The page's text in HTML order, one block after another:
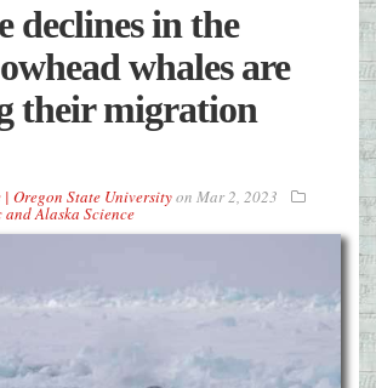
declines in the
whales are
their migration
Oregon State Universityon Mar 2, 2023
and Alaska Science